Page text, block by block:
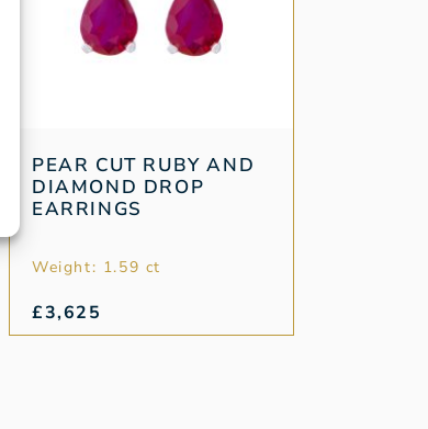
PEAR CUT RUBY AND
DIAMOND DROP
EARRINGS
Weight: 1.59 ct
£3,625